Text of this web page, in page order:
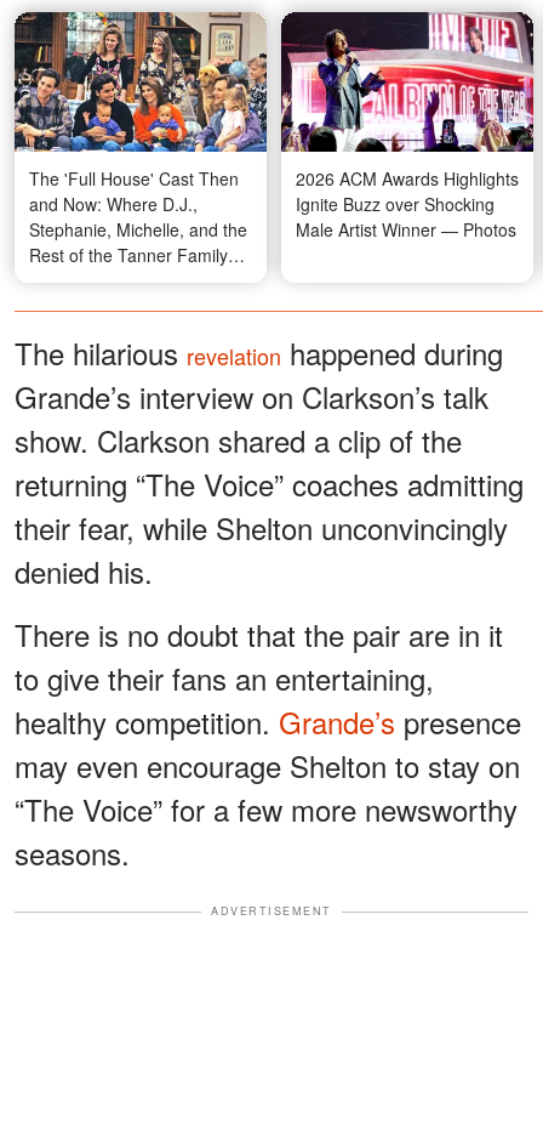
The 'Full House' Cast Then
and Now: Where D.J.,
Stephanie, Michelle, and the
Rest of the Tanner Family
Are Today — Photos
2026 ACM Awards Highlights
Ignite Buzz over Shocking
Male Artist Winner — Photos
The hilarious revelation happened during
Grande’s interview on Clarkson’s talk
show. Clarkson shared a clip of the
returning “The Voice” coaches admitting
their fear, while Shelton unconvincingly
denied his.
There is no doubt that the pair are in it
to give their fans an entertaining,
healthy competition. Grande’s presence
may even encourage Shelton to stay on
“The Voice” for a few more newsworthy
seasons.
ADVERTISEMENT